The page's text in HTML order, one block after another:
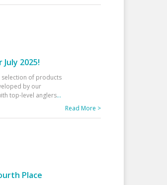
2025!
selection of products
by our
top-level anglers...
Read More >
Place